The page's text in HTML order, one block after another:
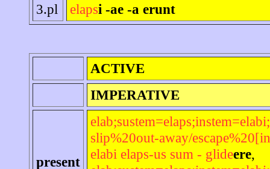
3.pl
elapsi -ae -a erunt
ACTIVE
IMPERATIVE
present
slip%20out-away/
elabi elaps-us sum - glideere,